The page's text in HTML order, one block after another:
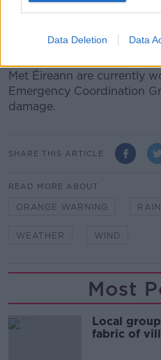
Data Deletion Data
showing Orange levels
We're in a situation where
potential to be very
Met Éireann are currently
Emergency Coordination
damage.
SHARE THIS ARTICLE
READ MORE ABOUT
ORANGE WARNING RAIN
WEATHER WIND
Most
Local
fabric of